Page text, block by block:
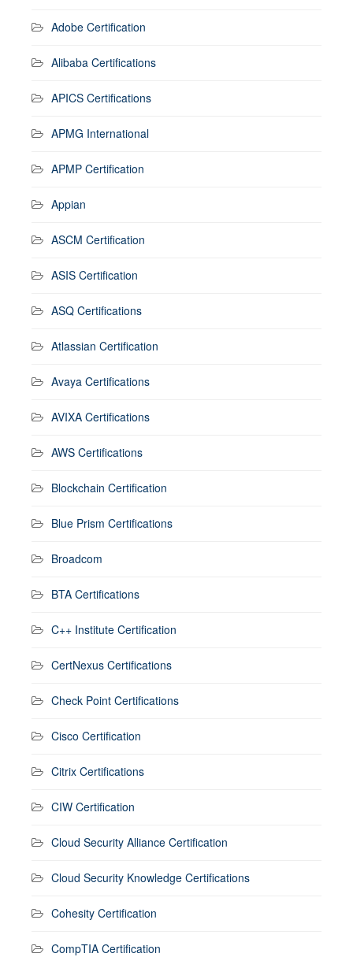
Adobe Certification
Alibaba Certifications
APICS Certifications
APMG International
APMP Certification
Appian
ASCM Certification
ASIS Certification
ASQ Certifications
Atlassian Certification
Avaya Certifications
AVIXA Certifications
AWS Certifications
Blockchain Certification
Blue Prism Certifications
Broadcom
BTA Certifications
C++ Institute Certification
CertNexus Certifications
Check Point Certifications
Cisco Certification
Citrix Certifications
CIW Certification
Cloud Security Alliance Certification
Cloud Security Knowledge Certifications
Cohesity Certification
CompTIA Certification